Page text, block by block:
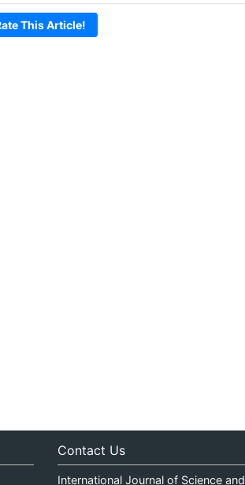
This Article!
Contact Us
International Journal of Science